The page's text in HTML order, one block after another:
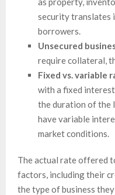
security translates
borrowers.
Unsecured
require collateral,
Fixed vs. variable
with a fixed
the duration of the
have variable
market conditions.
The actual rate offered
factors, including their
the type of business